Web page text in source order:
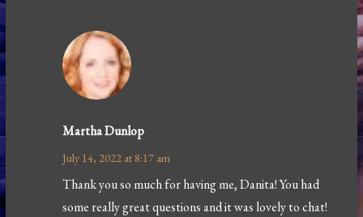
Martha Dunlop
July 14, 2022 at 8:17 am
Thank you so much for having me, Danita! You had
some really great questions and it was lovely to chat!